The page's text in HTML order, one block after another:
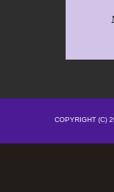
COPYRIGHT (C)